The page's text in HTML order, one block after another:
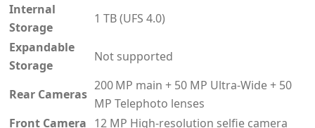
Internal
Storage
1 TB (UFS 4.0)
Expandable
Storage
Not supported
Rear Cameras
200 MP main + 50 MP Ultra‑Wide + 50
MP Telephoto lenses
Front Camera 12 MP High‑resolution selfie camera